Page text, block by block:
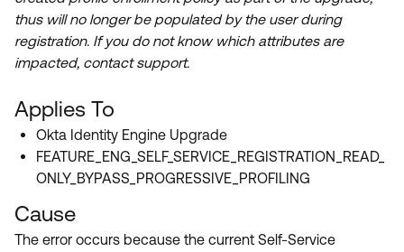
thus will no longer be populated by the user during
registration. If you do not know which attributes are
impacted, contact support.
Applies To
Okta Identity Engine Upgrade
FEATURE_ENG_SELF_SERVICE_REGISTRATION_READ_
ONLY_BYPASS_PROGRESSIVE_PROFILING
Cause
The error occurs because the current Self-Service